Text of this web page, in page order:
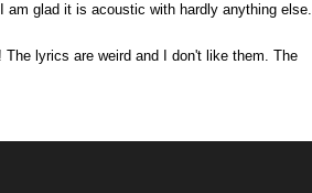
glad it is acoustic with hardly anything else.
lyrics are weird and I don't like them. The